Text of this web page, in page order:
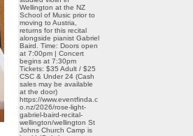
Wellington at the NZ
School of Music prior to
moving to Austria,
returns for this recital
alongside pianist Gabriel
Baird. Time: Doors open
at 7:00pm | Concert
begins at 7:30pm
Tickets: $35 Adult / $25
CSC & Under 24 (Cash
sales may be available
at the door)
https://www.eventfinda.c
o.nz/2026/rose-light-
gabriel-baird-recital-
wellington/wellington St
Johns Church Camp is